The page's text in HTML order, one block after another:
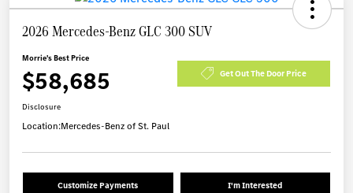
2026 Mercedes-Benz GLC 300 SUV
Morrie's Best Price
$58,685 Get Out The Door Price
Disclosure
Location:Mercedes-Benz of St. Paul
Customize Payments I'm Interested